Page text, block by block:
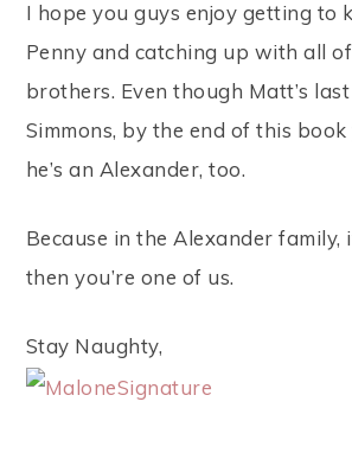
I hope you guys enjoy getting to
Penny and catching up with all
brothers. Even though Matt’s
Simmons, by the end of this book
he’s an Alexander, too.
Because in the Alexander family,
then you’re one of us.
Stay Naughty,